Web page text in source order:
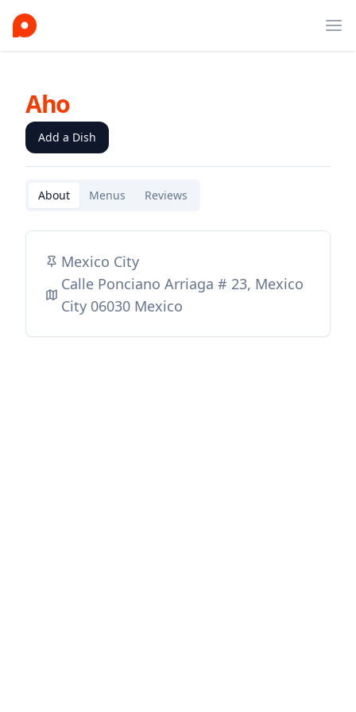
Aho
Add a Dish
About Menus Reviews
Mexico City
Calle Ponciano Arriaga # 23, Mexico
City 06030 Mexico